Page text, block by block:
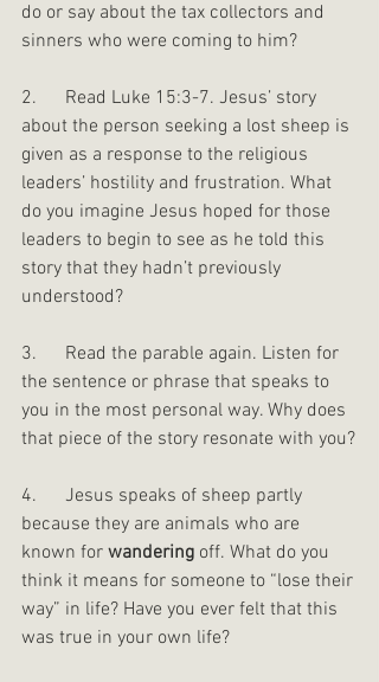
do or say about the tax collectors and
sinners who were coming to him?
2.      Read Luke 15:3-7. Jesus’ story
about the person seeking a lost sheep is
given as a response to the religious
leaders’ hostility and frustration. What
do you imagine Jesus hoped for those
leaders to begin to see as he told this
story that they hadn’t previously
understood?
3.      Read the parable again. Listen for
the sentence or phrase that speaks to
you in the most personal way. Why does
that piece of the story resonate with you?
4.      Jesus speaks of sheep partly
because they are animals who are
known for wandering off. What do you
think it means for someone to “lose their
way” in life? Have you ever felt that this
was true in your own life?